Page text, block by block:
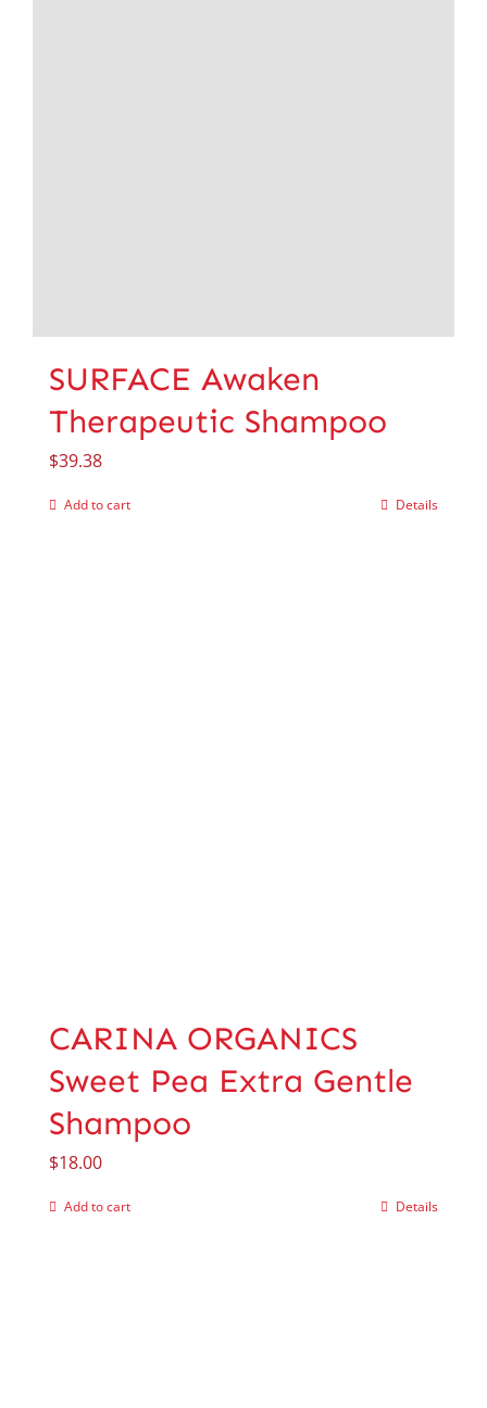
SURFACE Awaken
Therapeutic Shampoo
$39.38
Add to cart Details
CARINA ORGANICS
Sweet Pea Extra Gentle
Shampoo
$18.00
Add to cart Details